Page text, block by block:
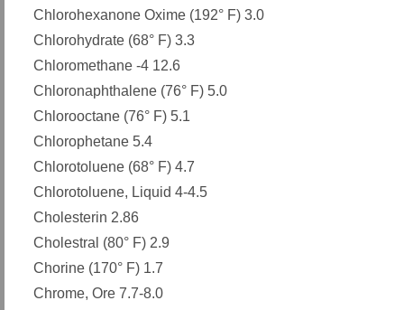
Chlorohexanone Oxime (192° F) 3.0
Chlorohydrate (68° F) 3.3
Chloromethane -4 12.6
Chloronaphthalene (76° F) 5.0
Chlorooctane (76° F) 5.1
Chlorophetane 5.4
Chlorotoluene (68° F) 4.7
Chlorotoluene, Liquid 4-4.5
Cholesterin 2.86
Cholestral (80° F) 2.9
Chorine (170° F) 1.7
Chrome, Ore 7.7-8.0